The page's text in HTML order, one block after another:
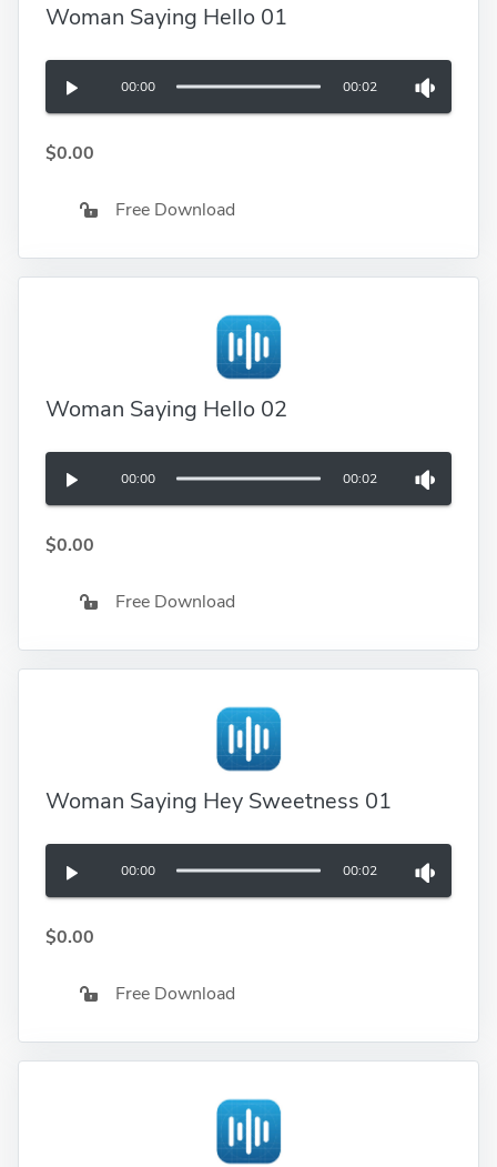
Woman Saying Hello 01
00:00 00:02
$0.00
Free Download
Woman Saying Hello 02
00:00 00:02
$0.00
Free Download
Woman Saying Hey Sweetness 01
00:00 00:02
$0.00
Free Download